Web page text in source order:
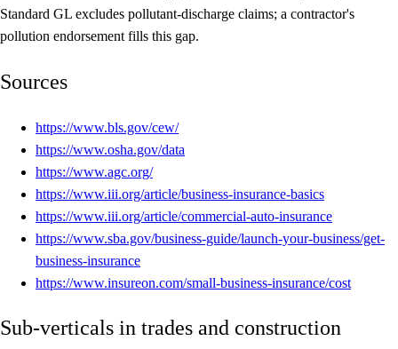
Standard GL excludes pollutant-discharge claims; a contractor's
pollution endorsement fills this gap.
Sources
https://www.bls.gov/cew/
https://www.osha.gov/data
https://www.agc.org/
https://www.iii.org/article/business-insurance-basics
https://www.iii.org/article/commercial-auto-insurance
https://www.sba.gov/business-guide/launch-your-business/get-
business-insurance
https://www.insureon.com/small-business-insurance/cost
Sub-verticals in trades and construction